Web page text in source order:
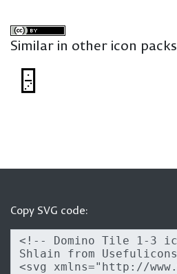
Similar in other icon packs
Copy SVG code: